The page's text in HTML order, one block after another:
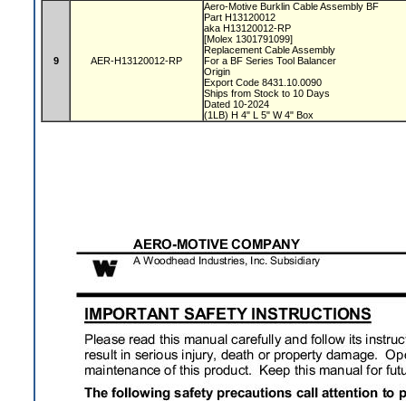
9 AER-H13120012-RP
Aero-Motive Burklin Cable Assembly BF
Part H13120012
aka H13120012-RP
[Molex 1301791099]
Replacement Cable Assembly
For a BF Series Tool Balancer
Origin
Export Code 8431.10.0090
Ships from Stock to 10 Days
Dated 10-2024
(1LB) H 4" L 5" W 4" Box